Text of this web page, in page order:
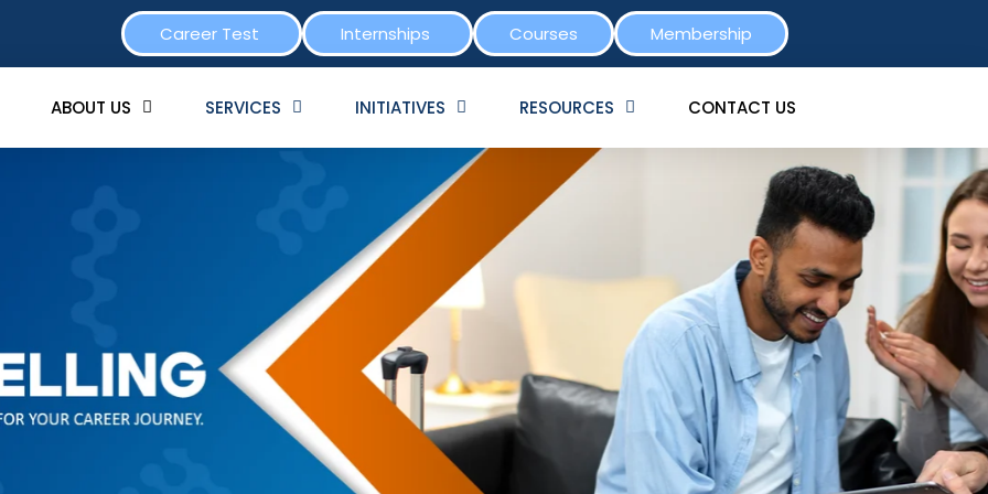
Career Test Internships Courses Membership
ABOUT US SERVICES INITIATIVES RESOURCES CONTACT US